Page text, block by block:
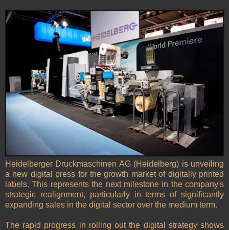
Heidelberger Druckmaschinen AG (Heidelberg) is unveiling
a new digital press for the growth market of digitally printed
labels. This represents the next milestone in the company's
strategic realignment, particularly in terms of significantly
expanding sales in the digital sector over the medium term.
The rapid progress in rolling out the digital strategy shows